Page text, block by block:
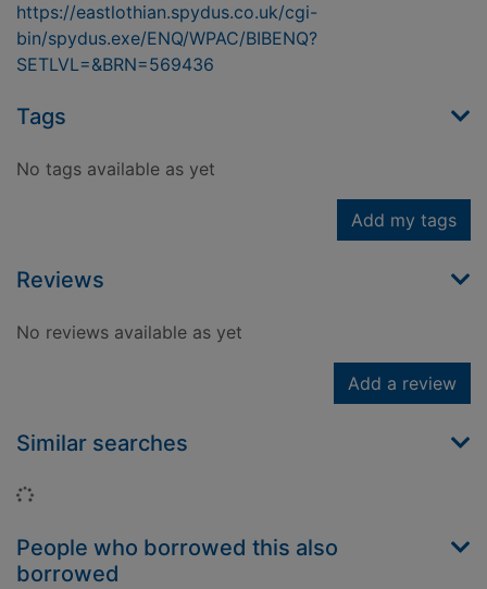
https://eastlothian.spydus.co.uk/cgi-
bin/spydus.exe/ENQ/WPAC/BIBENQ?
SETLVL=&BRN=569436
Tags
No tags available as yet
Add my tags
Reviews
No reviews available as yet
Add a review
Similar searches
Loading...
People who borrowed this also
borrowed